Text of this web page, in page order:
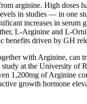
arginine. High doses
in studies — in one
increases in serum
L-Arginine and L-
benefits driven by GH
with Arginine, can
at the University of
1,200mg of Arginine
growth hormone